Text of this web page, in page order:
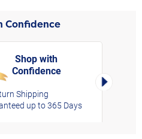
Confidence
Shop with
Confidence
Shipping
up to 365 Days
Right